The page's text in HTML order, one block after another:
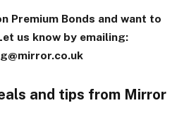
Premium Bonds and want to
us know by emailing:
and tips from Mirror